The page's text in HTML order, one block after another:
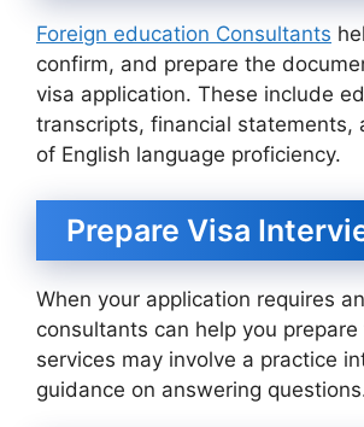
Foreign education Consultants
confirm, and prepare the
visa application. These include
transcripts, financial statements,
of English language proficiency.
Prepare Visa
When your application requires
consultants can help you
services may involve a practice
guidance on answering